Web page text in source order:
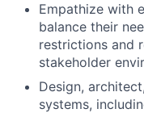
Empathize with
balance their
restrictions and
stakeholder
Design,
systems,